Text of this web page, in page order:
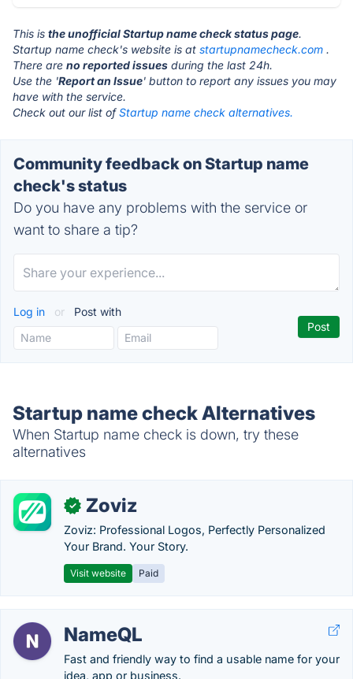
This is the unofficial Startup name check status page.
Startup name check's website is at startupnamecheck.com .
There are no reported issues during the last 24h.
Use the 'Report an Issue' button to report any issues you may
have with the service.
Check out our list ofStartup name check alternatives.
Community feedback on Startup name
check's status
Do you have any problems with the service or
want to share a tip?
Log in or Post with
Startup name check Alternatives
When Startup name check is down, try these
alternatives
✓ Zoviz
Zoviz: Professional Logos, Perfectly Personalized
Your Brand. Your Story.
Visit website Paid
NameQL
Fast and friendly way to find a usable name for your
idea, app or business.